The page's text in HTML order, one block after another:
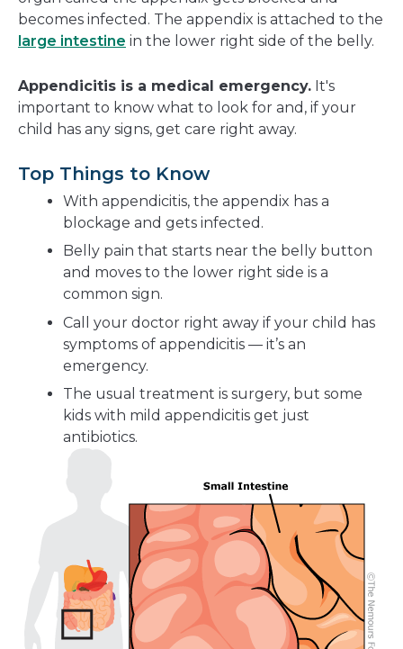
becomes infected. The appendix is attached to the
large intestine in the lower right side of the belly.
Appendicitis is a medical emergency. It's
important to know what to look for and, if your
child has any signs, get care right away.
Top Things to Know
With appendicitis, the appendix has a
blockage and gets infected.
Belly pain that starts near the belly button
and moves to the lower right side is a
common sign.
Call your doctor right away if your child has
symptoms of appendicitis — it’s an
emergency.
The usual treatment is surgery, but some
kids with mild appendicitis get just
antibiotics.